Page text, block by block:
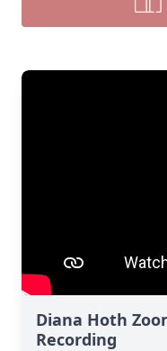
Diana Hoth
Recording